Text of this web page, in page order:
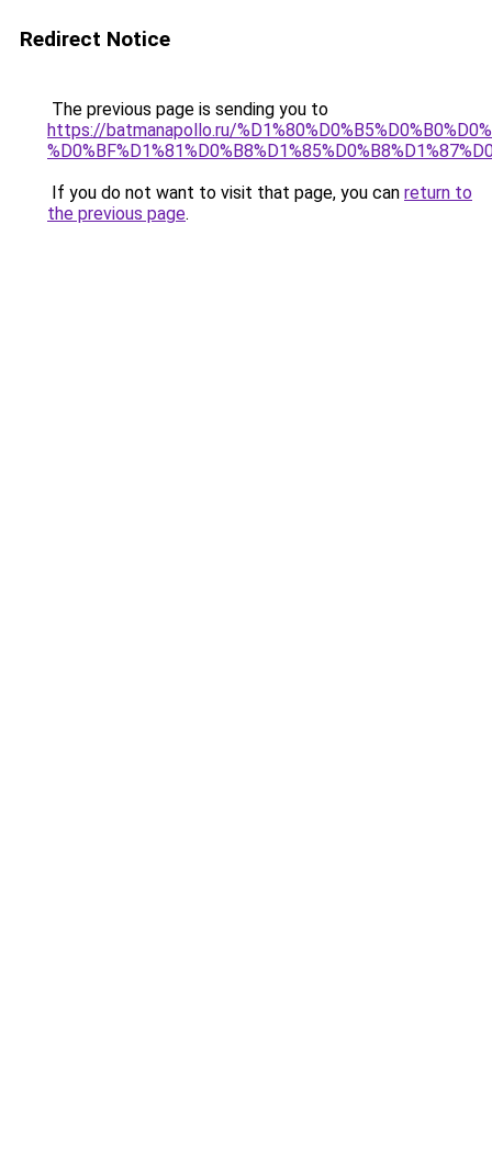
Redirect Notice
The previous page is sending you to
https://batmanapollo.ru/
If you do not want to visit that page, you can return to
the previous page.